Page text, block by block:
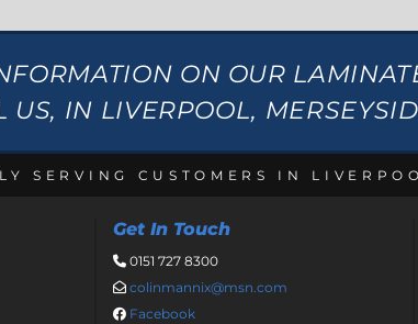
ON OUR
US, IN LIVERPOOL,
SERVING CUSTOMERS IN
Get In Touch
0151 727 8300
 colinmannix@msn.com
 Facebook